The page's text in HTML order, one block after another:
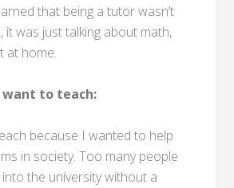
that being a tutor wasn’t
it was just talking about math,
at home.
want to teach:
because I wanted to help
in society. Too many people
the university without a